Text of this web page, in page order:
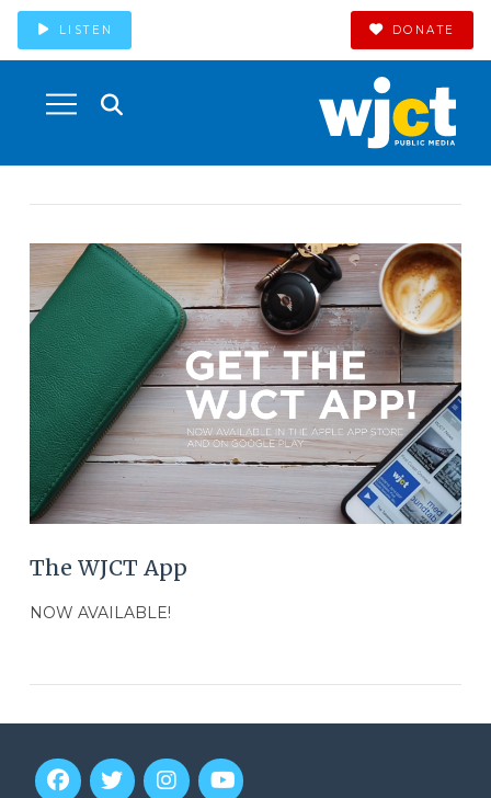
LISTEN DONATE
The WJCT App
NOW AVAILABLE!